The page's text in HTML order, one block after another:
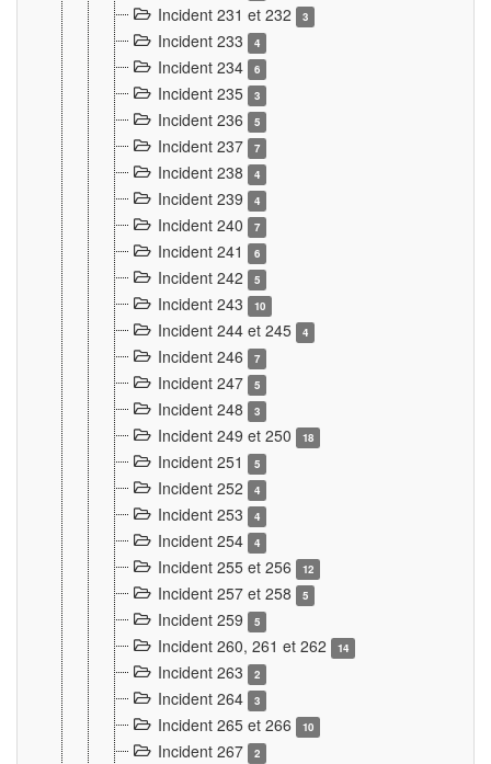
Incident 231 et 232 3
Incident 233 4
Incident 234 6
Incident 235 3
Incident 236 5
Incident 237 7
Incident 238 4
Incident 239 4
Incident 240 7
Incident 241 6
Incident 242 5
Incident 243 10
Incident 244 et 245 4
Incident 246 7
Incident 247 5
Incident 248 3
Incident 249 et 250 18
Incident 251 5
Incident 252 4
Incident 253 4
Incident 254 4
Incident 255 et 256 12
Incident 257 et 258 5
Incident 259 5
Incident 260, 261 et 262 14
Incident 263 2
Incident 264 3
Incident 265 et 266 10
Incident 267 2